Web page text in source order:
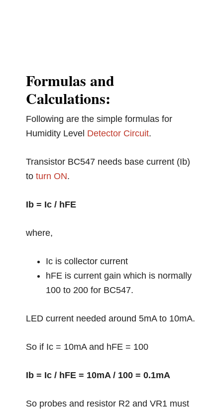
Formulas and
Calculations:
Following are the simple formulas for
Humidity Level Detector Circuit.
Transistor BC547 needs base current (Ib)
toturn ON.
Ib = Ic / hFE
where,
Ic is collector current
hFE is current gain which is normally
100 to 200 for BC547.
LED current needed around 5mA to 10mA.
So if Ic = 10mA and hFE = 100
Ib = Ic / hFE = 10mA / 100 = 0.1mA
So probes and resistor R2 and VR1 must